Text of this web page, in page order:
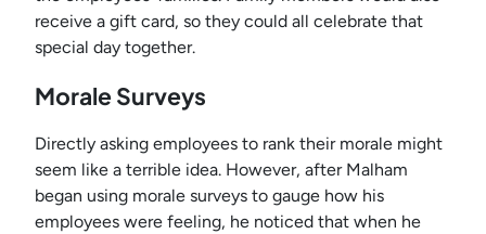
receive a gift card, so they could all celebrate that
special day together.
Morale Surveys
Directly asking employees to rank their morale might
seem like a terrible idea. However, after Malham
began using morale surveys to gauge how his
employees were feeling, he noticed that when he